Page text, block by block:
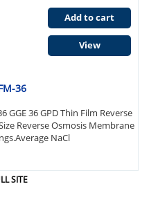
36
GGE 36 GPD Thin Film Reverse
Reverse Osmosis Membrane
NaCl
Add to cart
View
SITE